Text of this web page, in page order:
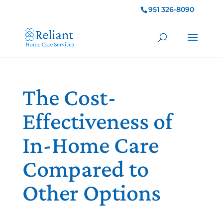
951 326-8090
The Cost-
Effectiveness of
In-Home Care
Compared to
Other Options